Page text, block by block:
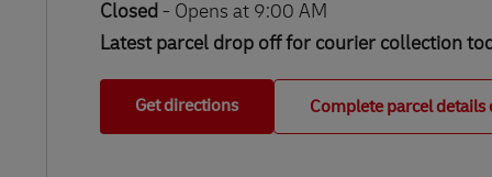
Closed - Opens at 9:00 AM
Latest parcel drop off for courier collection
Get directions Complete parcel details